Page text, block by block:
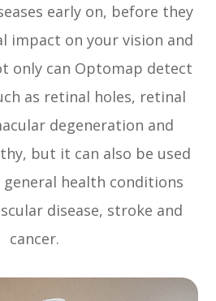
early on, before they
impact on your vision and
only can Optomap detect
as retinal holes, retinal
degeneration and
but it can also be used
health conditions
disease, stroke and
cancer.